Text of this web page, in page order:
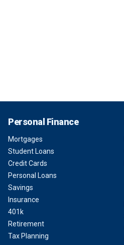
Personal Finance
Mortgages
Student Loans
Credit Cards
Personal Loans
Savings
Insurance
401k
Retirement
Tax Planning